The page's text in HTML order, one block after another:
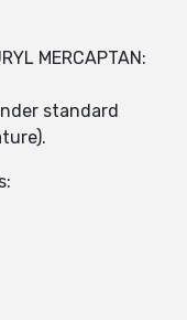
MERCAPTAN:
standard